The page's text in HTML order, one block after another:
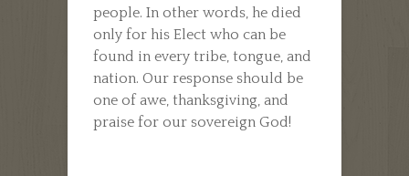
people. In other words, he died
only for his Elect who can be
found in every tribe, tongue, and
nation. Our response should be
one of awe, thanksgiving, and
praise for our sovereign God!